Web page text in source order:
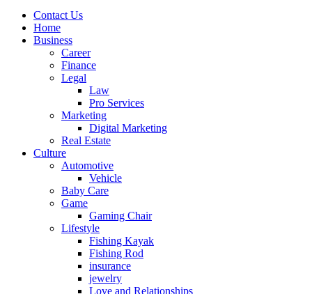
Contact Us
Home
Business
Career
Finance
Legal
Law
Pro Services
Marketing
Digital Marketing
Real Estate
Culture
Automotive
Vehicle
Baby Care
Game
Gaming Chair
Lifestyle
Fishing Kayak
Fishing Rod
insurance
jewelry
Love and Relationships